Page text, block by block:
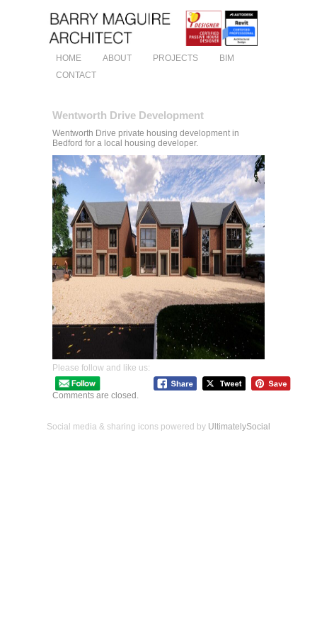
HOME ABOUT PROJECTS
BIM
CONTACT
Wentworth Drive Development
Wentworth Drive private housing development in
Bedford for a local housing developer.
Please follow and like us:
Comments are closed.
Social media & sharing icons powered by UltimatelySocial